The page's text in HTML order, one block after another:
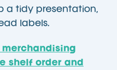
a tidy presentation,
labels.
shelf order and